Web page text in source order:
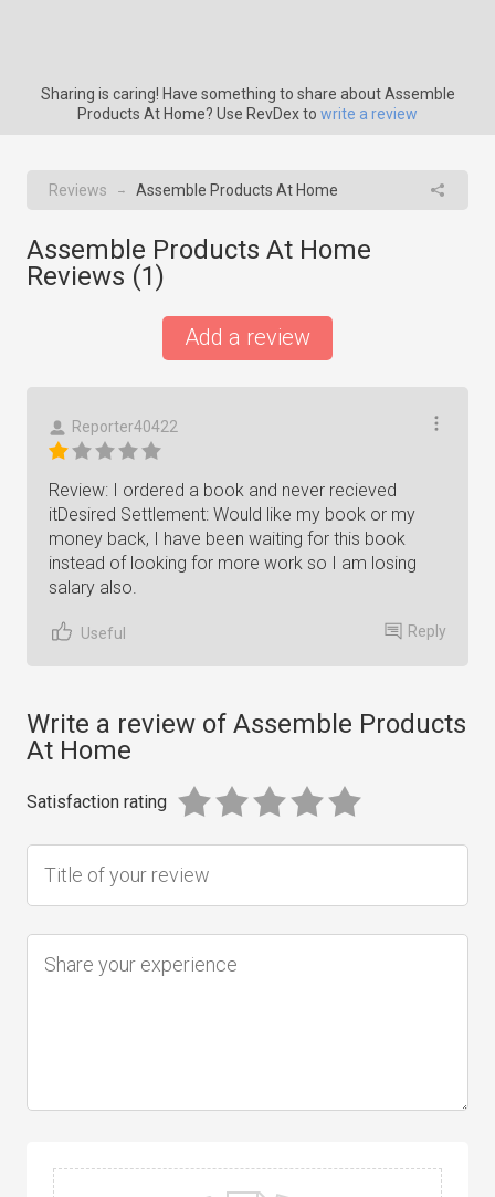
Sharing is caring! Have something to share about Assemble
Products At Home? Use RevDex to write a review
Reviews → Assemble Products At Home
Assemble Products At Home
Reviews (1)
Add a review
Reporter40422
Review: I ordered a book and never recieved
itDesired Settlement: Would like my book or my
money back, I have been waiting for this book
instead of looking for more work so I am losing
salary also.
Useful Reply
Write a review of Assemble Products
At Home
Satisfaction rating